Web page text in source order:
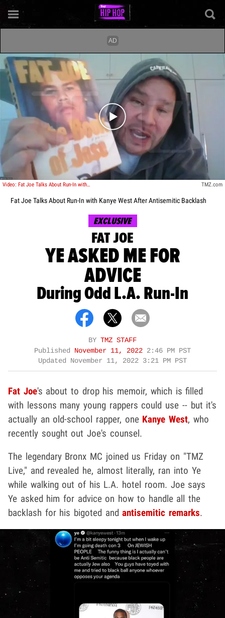
Play video content
Video: Fat Joe Talks About Run-In with Kanye West After Antisemitic Backlash TMZ.com
Fat Joe Talks About Run-In with Kanye West After Antisemitic Backlash
EXCLUSIVE
FAT JOE
YE ASKED ME FOR
ADVICE
During Odd L.A. Run-In
BY TMZ STAFF
Published
November 11, 2022 2:46 PM PST
Updated
November 11, 2022 3:21 PM PST
Fat Joe's about to drop his memoir, which is filled
with lessons many young rappers could use -- but it's
actually an old-school rapper, one Kanye West, who
recently sought out Joe's counsel.
The legendary Bronx MC joined us Friday on "TMZ
Live," and revealed he, almost literally, ran into Ye
while walking out of his L.A. hotel room. Joe says
Ye asked him for advice on how to handle all the
backlash for his bigoted andantisemitic remarks.